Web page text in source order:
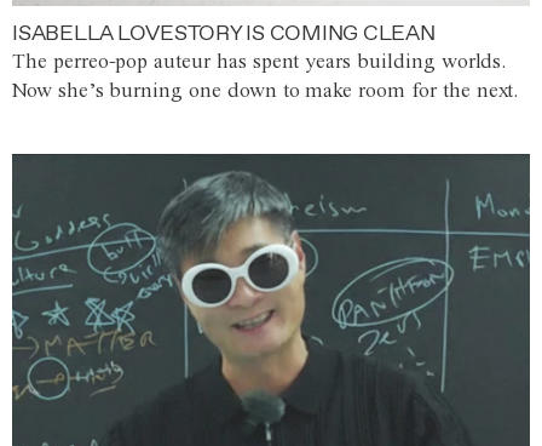
ISABELLA LOVESTORY IS COMING CLEAN
The perreo-pop auteur has spent years building worlds.
Now she’s burning one down to make room for the next.